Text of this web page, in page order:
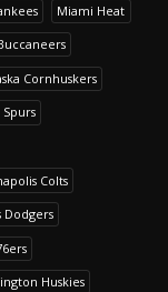
Miami Heat
Cornhuskers
Colts
Dodgers
Huskies